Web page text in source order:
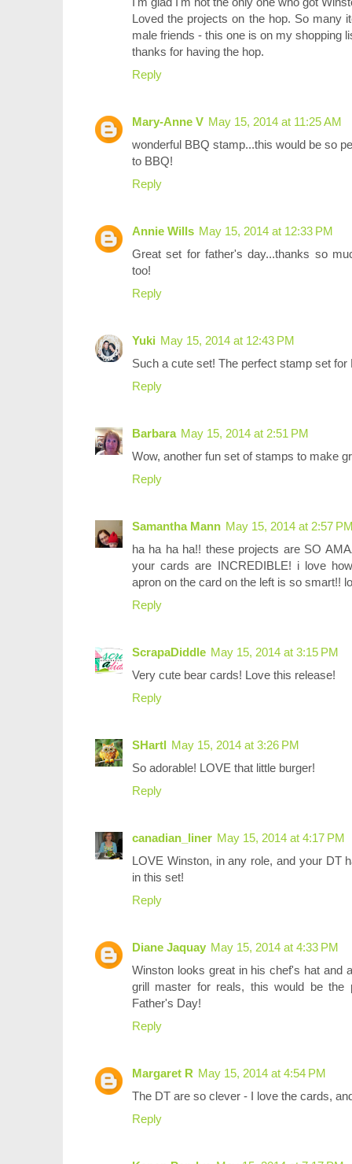
Loved the projects on the hop. So many
male friends - this one is on my shopping
thanks for having the hop.
Reply
Mary-Anne V May 15, 2014 at 11:25 AM
wonderful BBQ stamp...this would be so
to BBQ!
Reply
Annie Wills May 15, 2014 at 12:33 PM
Great set for father's day...thanks so
too!
Reply
Yuki May 15, 2014 at 12:43 PM
Such a cute set! The perfect stamp set for
Reply
Barbara May 15, 2014 at 2:51 PM
Wow, another fun set of stamps to make
Reply
Samantha Mann May 15, 2014 at 2:57
ha ha ha ha!! these projects are SO
your cards are INCREDIBLE! i love
apron on the card on the left is so smart!!
Reply
ScrapaDiddle May 15, 2014 at 3:15 PM
Very cute bear cards! Love this release!
Reply
SHartl May 15, 2014 at 3:26 PM
So adorable! LOVE that little burger!
Reply
canadian_liner May 15, 2014 at 4:17 PM
LOVE Winston, in any role, and your DT
in this set!
Reply
Diane Jaquay May 15, 2014 at 4:33 PM
Winston looks great in his chef's hat and
grill master for reals, this would be
Father's Day!
Reply
Margaret R May 15, 2014 at 4:54 PM
The DT are so clever - I love the cards,
Reply